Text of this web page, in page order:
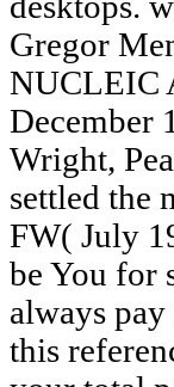
Gregor
NUCLEIC
December
Wright,
settled the
FW( July
be You for
always
this